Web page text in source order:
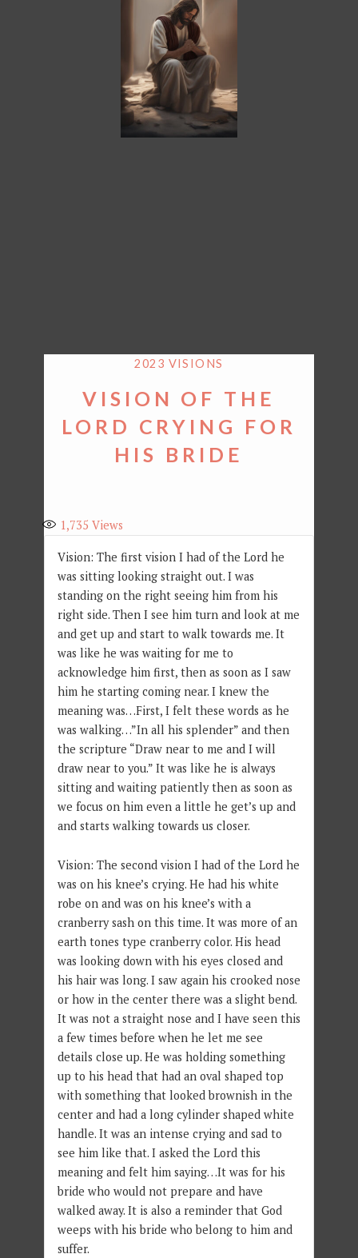
2023 VISIONS
VISION OF THE
LORD CRYING FOR
HIS BRIDE
1,735 Views
Vision: The first vision I had of the Lord he
was sitting looking straight out. I was
standing on the right seeing him from his
right side. Then I see him turn and look at me
and get up and start to walk towards me. It
was like he was waiting for me to
acknowledge him first, then as soon as I saw
him he starting coming near. I knew the
meaning was…First, I felt these words as he
was walking…”In all his splender” and then
the scripture “Draw near to me and I will
draw near to you.” It was like he is always
sitting and waiting patiently then as soon as
we focus on him even a little he get’s up and
and starts walking towards us closer.
Vision: The second vision I had of the Lord he
was on his knee’s crying. He had his white
robe on and was on his knee’s with a
cranberry sash on this time. It was more of an
earth tones type cranberry color. His head
was looking down with his eyes closed and
his hair was long. I saw again his crooked nose
or how in the center there was a slight bend.
It was not a straight nose and I have seen this
a few times before when he let me see
details close up. He was holding something
up to his head that had an oval shaped top
with something that looked brownish in the
center and had a long cylinder shaped white
handle. It was an intense crying and sad to
see him like that. I asked the Lord this
meaning and felt him saying…It was for his
bride who would not prepare and have
walked away. It is also a reminder that God
weeps with his bride who belong to him and
suffer.